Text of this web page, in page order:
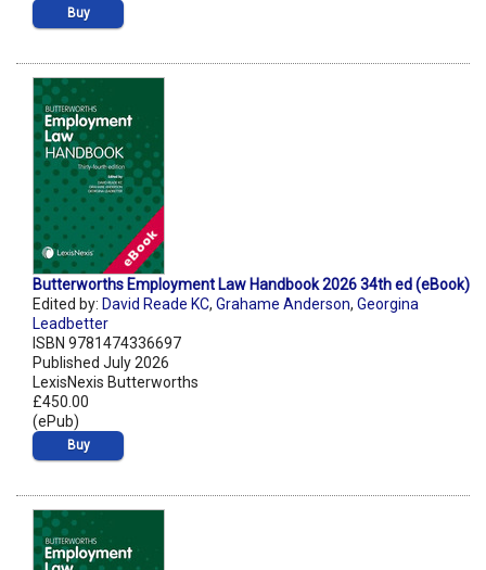
Buy
Butterworths Employment Law Handbook 2026 34th ed (eBook)
Edited by: David Reade KC, Grahame Anderson, Georgina
Leadbetter
ISBN 9781474336697
Published July 2026
LexisNexis Butterworths
£450.00
(ePub)
Buy